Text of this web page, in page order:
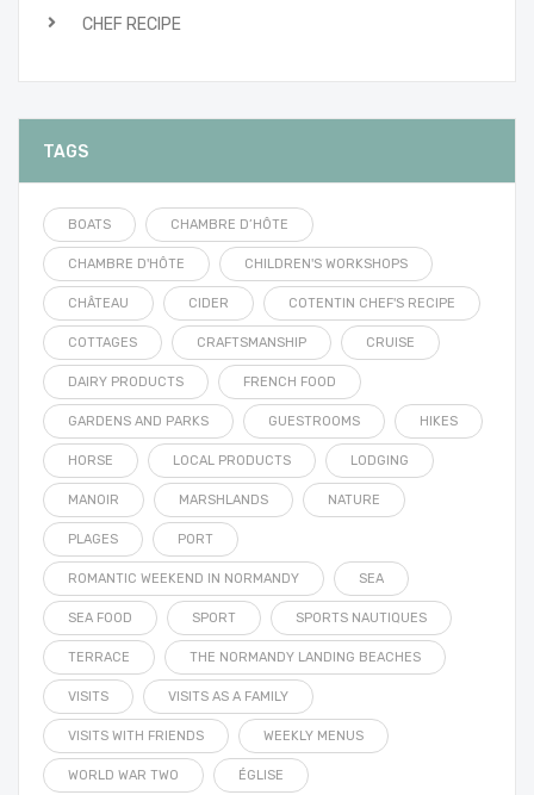
CHEF RECIPE
TAGS
BOATS CHAMBRE D’HÔTE
CHAMBRE D'HÔTE CHILDREN'S WORKSHOPS
CHÂTEAU CIDER COTENTIN CHEF'S RECIPE
COTTAGES CRAFTSMANSHIP CRUISE
DAIRY PRODUCTS FRENCH FOOD
GARDENS AND PARKS GUESTROOMS HIKES
HORSE LOCAL PRODUCTS LODGING
MANOIR MARSHLANDS NATURE
PLAGES PORT
ROMANTIC WEEKEND IN NORMANDY SEA
SEA FOOD SPORT SPORTS NAUTIQUES
TERRACE THE NORMANDY LANDING BEACHES
VISITS VISITS AS A FAMILY
VISITS WITH FRIENDS WEEKLY MENUS
WORLD WAR TWO ÉGLISE